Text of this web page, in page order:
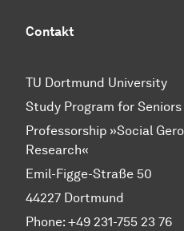
Contakt
TU Dortmund University
Study Program for Seniors
Professorship »Social
Research«
Emil-Figge-Straße 50
44227 Dortmund
Phone: +49 231-755 23 76